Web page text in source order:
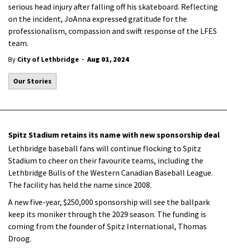
serious head injury after falling off his skateboard. Reflecting
on the incident, JoAnna expressed gratitude for the
professionalism, compassion and swift response of the LFES
team.
By City of Lethbridge - Aug 01, 2024
Our Stories
Spitz Stadium retains its name with new sponsorship deal
Lethbridge baseball fans will continue flocking to Spitz
Stadium to cheer on their favourite teams, including the
Lethbridge Bulls of the Western Canadian Baseball League.
The facility has held the name since 2008.
A new five-year, $250,000 sponsorship will see the ballpark
keep its moniker through the 2029 season. The funding is
coming from the founder of Spitz International, Thomas
Droog.